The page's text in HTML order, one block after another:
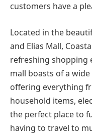
customers have a
Located in the
and Elias Mall,
refreshing shopping
mall boasts of a
offering everything
household items,
the perfect place to
having to travel to